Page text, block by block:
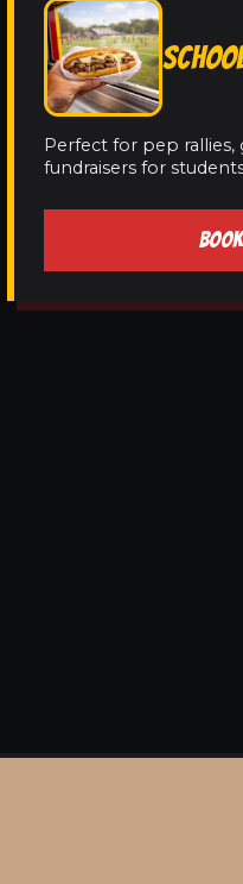
Perfect for pep rallies,
fundraisers for